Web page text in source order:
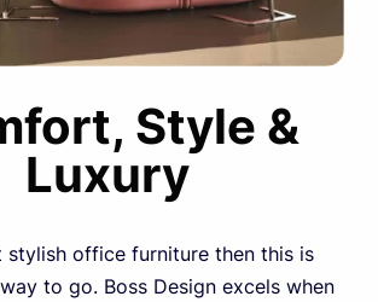
Style &
Luxury
stylish office furniture then this is
to go. Boss Design excels when